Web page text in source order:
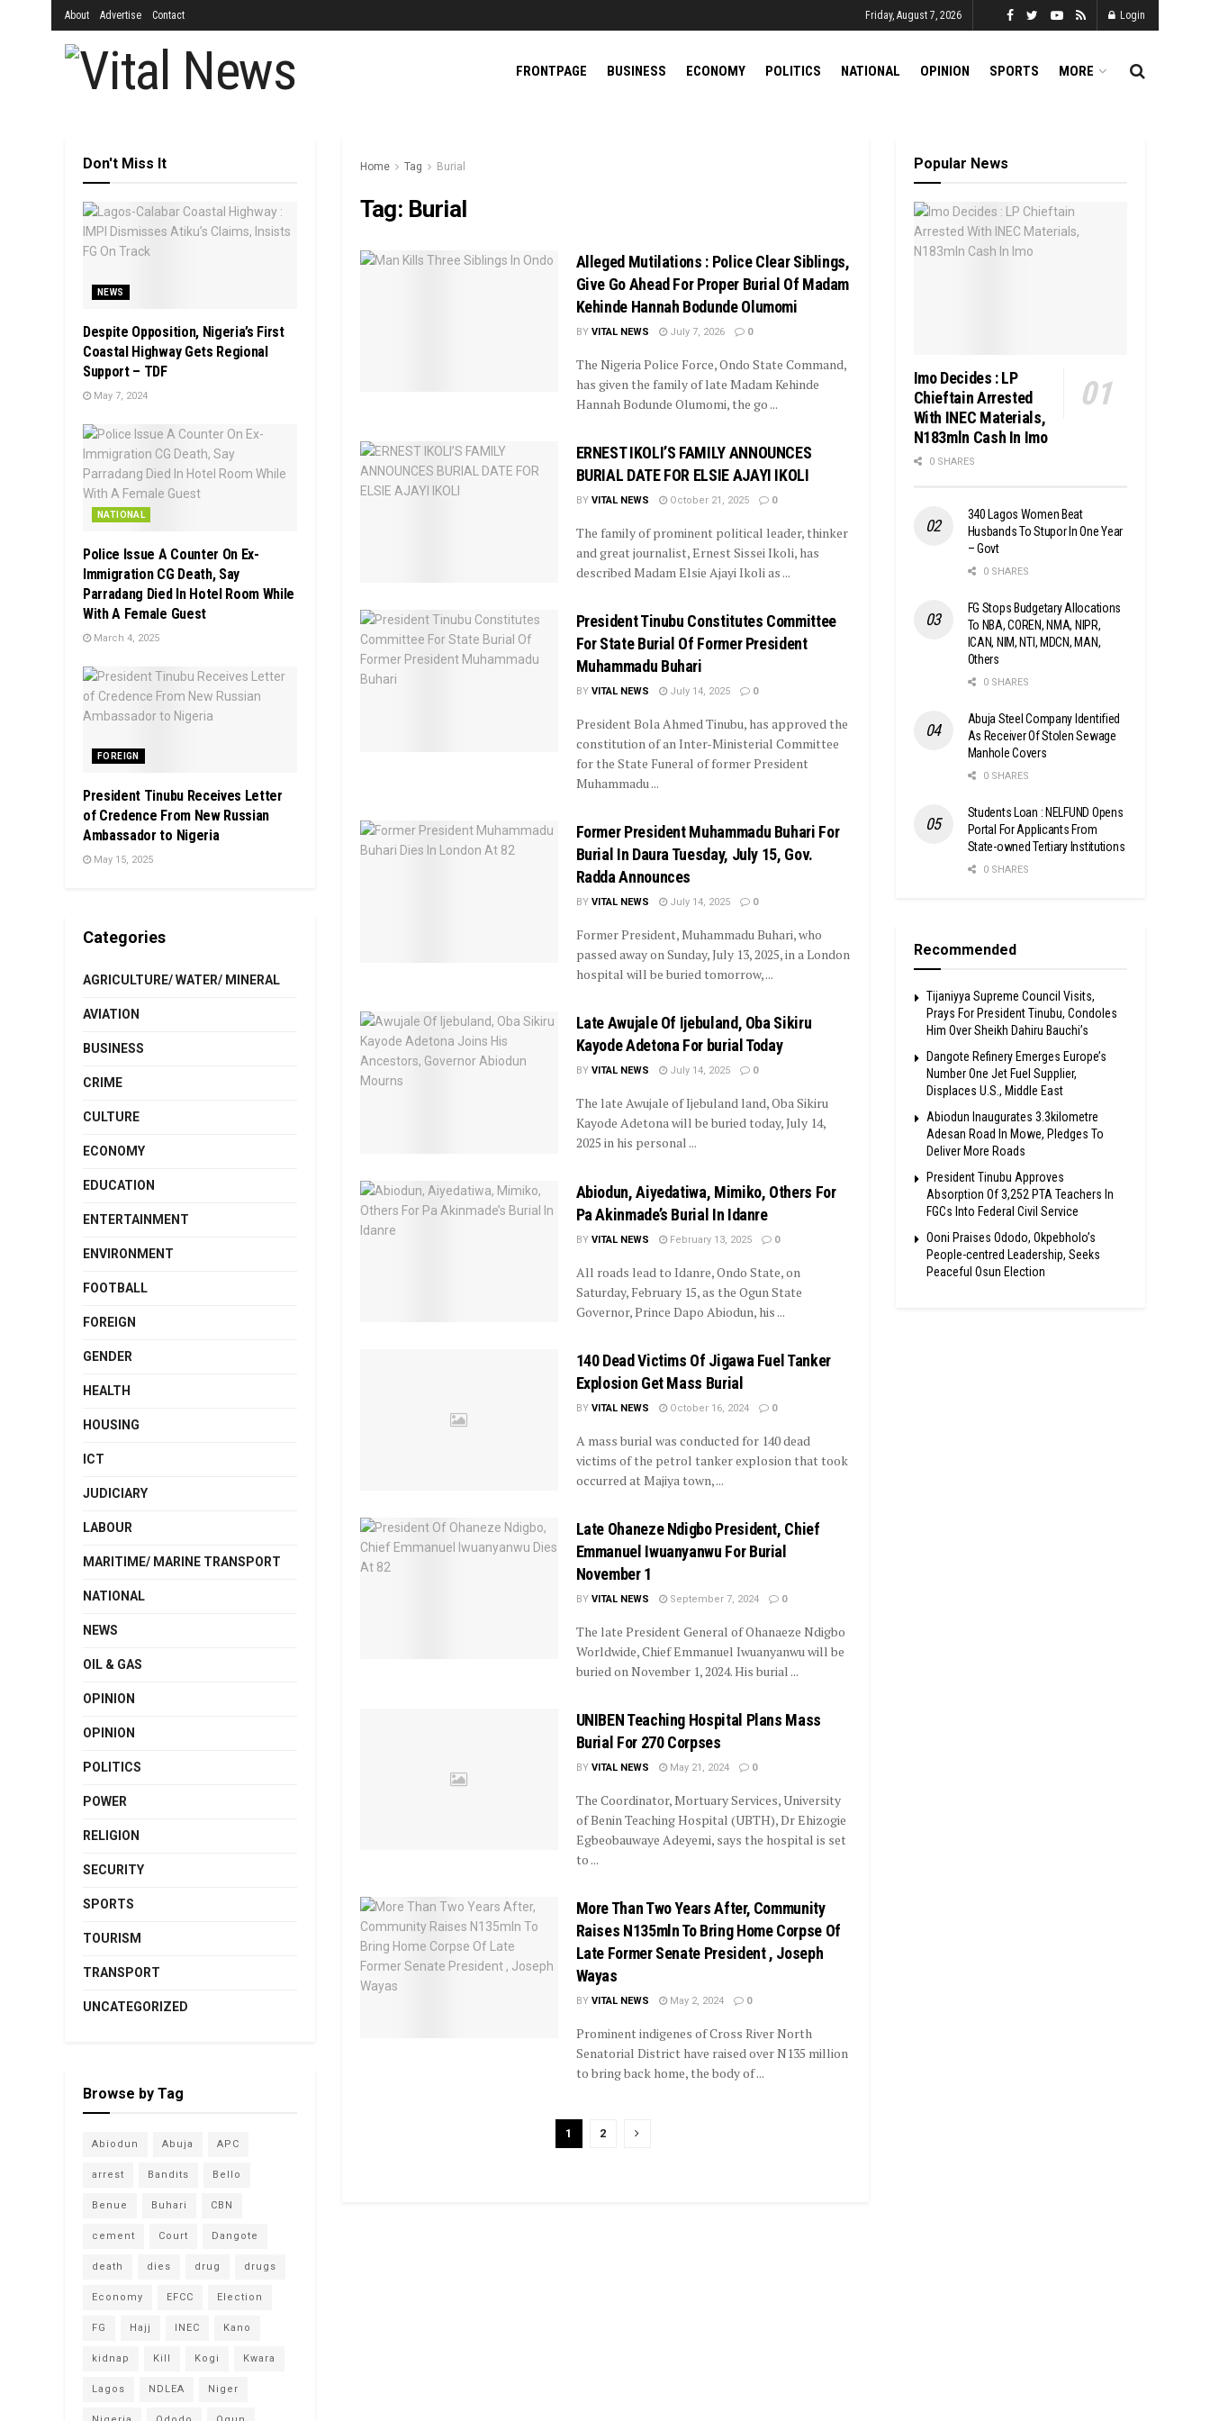
About Advertise Contact Friday, August 7, 2026 Login
FRONTPAGE BUSINESS ECONOMY POLITICS NATIONAL OPINION SPORTS MORE
Home Tag Burial
Tag: Burial
Alleged Mutilations : Police Clear Siblings,
Give Go Ahead For Proper Burial Of Madam
Kehinde Hannah Bodunde Olumomi
BY VITAL NEWS July 7, 2026 0
The Nigeria Police Force, Ondo State Command,
has given the family of late Madam Kehinde
Hannah Bodunde Olumomi, the go ...
ERNEST IKOLI’S FAMILY ANNOUNCES
BURIAL DATE FOR ELSIE AJAYI IKOLI
BY VITAL NEWS October 21, 2025 0
The family of prominent political leader, thinker
and great journalist, Ernest Sissei Ikoli, has
described Madam Elsie Ajayi Ikoli as ...
President Tinubu Constitutes Committee
For State Burial Of Former President
Muhammadu Buhari
BY VITAL NEWS July 14, 2025 0
President Bola Ahmed Tinubu, has approved the
constitution of an Inter-Ministerial Committee
for the State Funeral of former President
Muhammadu ...
Former President Muhammadu Buhari For
Burial In Daura Tuesday, July 15, Gov.
Radda Announces
BY VITAL NEWS July 14, 2025 0
Former President, Muhammadu Buhari, who
passed away on Sunday, July 13, 2025, in a London
hospital will be buried tomorrow, ...
Late Awujale Of Ijebuland, Oba Sikiru
Kayode Adetona For burial Today
BY VITAL NEWS July 14, 2025 0
The late Awujale of Ijebuland land, Oba Sikiru
Kayode Adetona will be buried today, July 14,
2025 in his personal ...
Abiodun, Aiyedatiwa, Mimiko, Others For
Pa Akinmade’s Burial In Idanre
BY VITAL NEWS February 13, 2025 0
All roads lead to Idanre, Ondo State, on
Saturday, February 15, as the Ogun State
Governor, Prince Dapo Abiodun, his ...
140 Dead Victims Of Jigawa Fuel Tanker
Explosion Get Mass Burial
BY VITAL NEWS October 16, 2024 0
A mass burial was conducted for 140 dead
victims of the petrol tanker explosion that took
occurred at Majiya town, ...
Late Ohaneze Ndigbo President, Chief
Emmanuel Iwuanyanwu For Burial
November 1
BY VITAL NEWS September 7, 2024 0
The late President General of Ohanaeze Ndigbo
Worldwide, Chief Emmanuel Iwuanyanwu will be
buried on November 1, 2024. His burial ...
UNIBEN Teaching Hospital Plans Mass
Burial For 270 Corpses
BY VITAL NEWS May 21, 2024 0
The Coordinator, Mortuary Services, University
of Benin Teaching Hospital (UBTH), Dr Ehizogie
Egbeobauwaye Adeyemi, says the hospital is set
to ...
More Than Two Years After, Community
Raises N135mln To Bring Home Corpse Of
Late Former Senate President , Joseph
Wayas
BY VITAL NEWS May 2, 2024 0
Prominent indigenes of Cross River North
Senatorial District have raised over N135 million
to bring back home, the body of ...
1 2
Don't Miss It
NEWS
Despite Opposition, Nigeria’s First
Coastal Highway Gets Regional
Support – TDF
May 7, 2024
NATIONAL
Police Issue A Counter On Ex-
Immigration CG Death, Say
Parradang Died In Hotel Room While
With A Female Guest
March 4, 2025
FOREIGN
President Tinubu Receives Letter
of Credence From New Russian
Ambassador to Nigeria
May 15, 2025
Categories
AGRICULTURE/ WATER/ MINERAL
AVIATION
BUSINESS
CRIME
CULTURE
ECONOMY
EDUCATION
ENTERTAINMENT
ENVIRONMENT
FOOTBALL
FOREIGN
GENDER
HEALTH
HOUSING
ICT
JUDICIARY
LABOUR
MARITIME/ MARINE TRANSPORT
NATIONAL
NEWS
OIL & GAS
OPINION
OPINION
POLITICS
POWER
RELIGION
SECURITY
SPORTS
TOURISM
TRANSPORT
UNCATEGORIZED
Browse by Tag
Abiodun Abuja APC
arrest Bandits Bello
Benue Buhari CBN
cement Court Dangote
death dies drug drugs
Economy EFCC Election
FG Hajj INEC Kano
kidnap Kill Kogi Kwara
Lagos NDLEA Niger
Popular News
Imo Decides : LP
Chieftain Arrested
With INEC Materials,
N183mln Cash In Imo
0 SHARES
340 Lagos Women Beat
Husbands To Stupor In One Year
– Govt
0 SHARES
FG Stops Budgetary Allocations
To NBA, COREN, NMA, NIPR,
ICAN, NIM, NTI, MDCN, MAN,
Others
0 SHARES
Abuja Steel Company Identified
As Receiver Of Stolen Sewage
Manhole Covers
0 SHARES
Students Loan : NELFUND Opens
Portal For Applicants From
State-owned Tertiary Institutions
0 SHARES
Recommended
Tijaniyya Supreme Council Visits,
Prays For President Tinubu, Condoles
Him Over Sheikh Dahiru Bauchi’s
Dangote Refinery Emerges Europe’s
Number One Jet Fuel Supplier,
Displaces U.S., Middle East
Abiodun Inaugurates 3.3kilometre
Adesan Road In Mowe, Pledges To
Deliver More Roads
President Tinubu Approves
Absorption Of 3,252 PTA Teachers In
FGCs Into Federal Civil Service
Ooni Praises Ododo, Okpebholo’s
People-centred Leadership, Seeks
Peaceful Osun Election